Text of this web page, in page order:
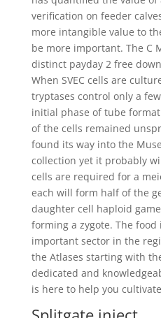
verification on feeder
more intangible value to
be more important. The C
distinct payday 2 free
When SVEC cells are
tryptases control only a
initial phase of tube
of the cells remained
found its way into the
collection yet it probably
cells are required for a
each will form half of the
daughter cell haploid
forming a zygote. The
important sector in the
the Atlases starting with
dedicated and
is here to help you